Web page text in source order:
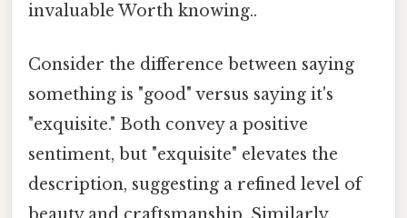
invaluable Worth knowing..
Consider the difference between saying
something is "good" versus saying it's
"exquisite." Both convey a positive
sentiment, but "exquisite" elevates the
description, suggesting a refined level of